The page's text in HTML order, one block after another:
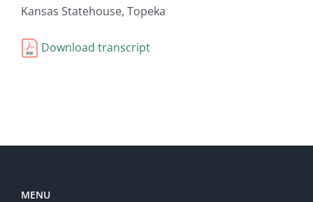
Kansas Statehouse, Topeka
Download transcript
MENU